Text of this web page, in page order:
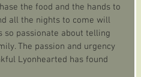
the food and the hands to
all the nights to come will
so passionate about telling
The passion and urgency
Lyonhearted has found